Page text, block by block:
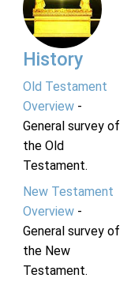
History
Old Testament
Overview-
General survey of
the Old
Testament.
New Testament
Overview-
General survey of
the New
Testament.